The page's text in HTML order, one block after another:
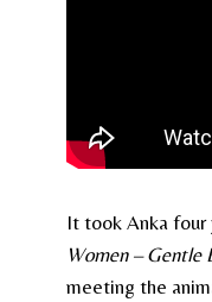
It took Anka
Women – Gentle
meeting the